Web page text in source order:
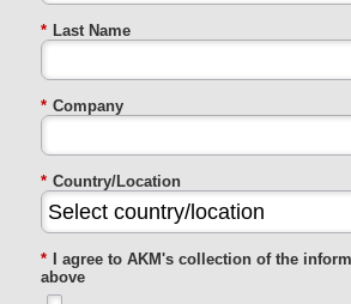
* Last Name
* Company
* Country/Location
*
I agree to AKM's collection of the
above